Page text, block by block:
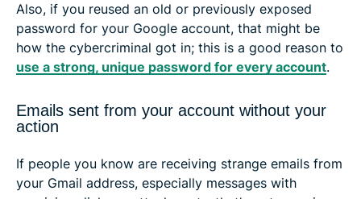
Also, if you reused an old or previously exposed
password for your Google account, that might be
how the cybercriminal got in; this is a good reason to
use a strong, unique password for every account.
Emails sent from your account without your
action
If people you know are receiving strange emails from
your Gmail address, especially messages with